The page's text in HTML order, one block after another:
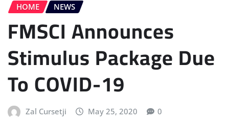
HOME NEWS
FMSCI Announces
Stimulus Package Due
To COVID-19
Zal Cursetji May 25, 2020 0